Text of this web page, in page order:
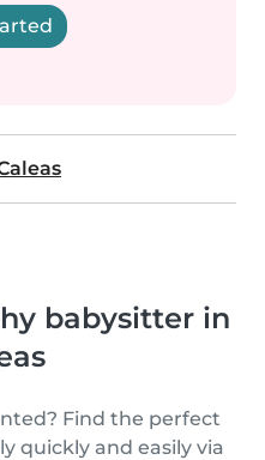
babysitter in
Find the perfect
quickly and easily via